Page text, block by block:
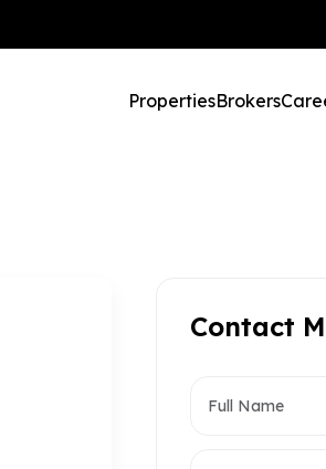
PropertiesBrokers
Contact